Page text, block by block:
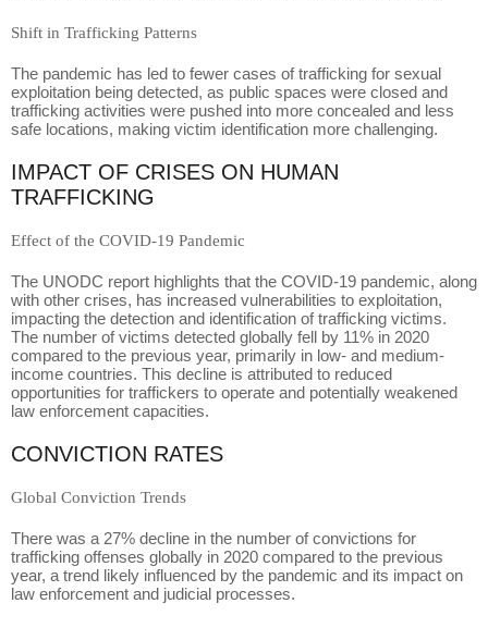
Shift in Trafficking Patterns
The pandemic has led to fewer cases of trafficking for sexual
exploitation being detected, as public spaces were closed and
trafficking activities were pushed into more concealed and less
safe locations, making victim identification more challenging.
IMPACT OF CRISES ON HUMAN
TRAFFICKING
Effect of the COVID-19 Pandemic
The UNODC report highlights that the COVID-19 pandemic, along
with other crises, has increased vulnerabilities to exploitation,
impacting the detection and identification of trafficking victims.
The number of victims detected globally fell by 11% in 2020
compared to the previous year, primarily in low- and medium-
income countries. This decline is attributed to reduced
opportunities for traffickers to operate and potentially weakened
law enforcement capacities.
CONVICTION RATES
Global Conviction Trends
There was a 27% decline in the number of convictions for
trafficking offenses globally in 2020 compared to the previous
year, a trend likely influenced by the pandemic and its impact on
law enforcement and judicial processes.